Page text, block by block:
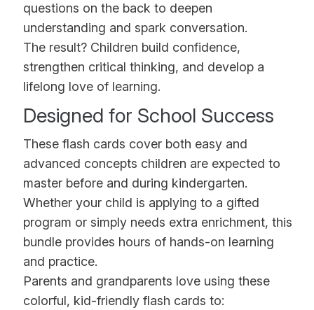
questions on the back to deepen
understanding and spark conversation.
The result? Children build confidence,
strengthen critical thinking, and develop a
lifelong love of learning.
Designed for School Success
These flash cards cover both easy and
advanced concepts children are expected to
master before and during kindergarten.
Whether your child is applying to a gifted
program or simply needs extra enrichment, this
bundle provides hours of hands-on learning
and practice.
Parents and grandparents love using these
colorful, kid-friendly flash cards to: